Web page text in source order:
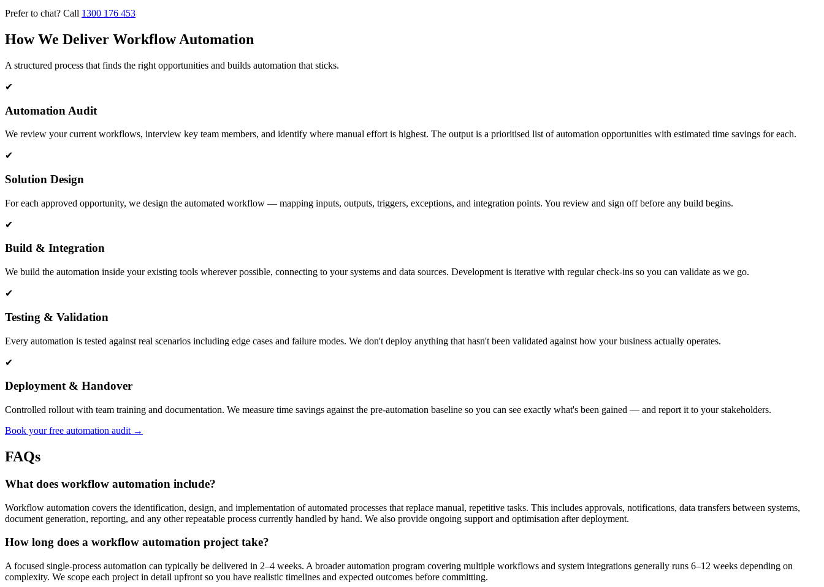
Prefer to chat? Call 1300 176 453
How We Deliver Workflow Automation
A structured process that finds the right opportunities and builds automation that sticks.
✔
Automation Audit
We review your current workflows, interview key team members, and identify where manual effort is highest. The output is a prioritised list of automation opportunities with estimated time savings for each.
✔
Solution Design
For each approved opportunity, we design the automated workflow — mapping inputs, outputs, triggers, exceptions, and integration points. You review and sign off before any build begins.
✔
Build & Integration
We build the automation inside your existing tools wherever possible, connecting to your systems and data sources. Development is iterative with regular check-ins so you can validate as we go.
✔
Testing & Validation
Every automation is tested against real scenarios including edge cases and failure modes. We don't deploy anything that hasn't been validated against how your business actually operates.
✔
Deployment & Handover
Controlled rollout with team training and documentation. We measure time savings against the pre-automation baseline so you can see exactly what's been gained — and report it to your stakeholders.
Book your free automation audit →
FAQs
What does workflow automation include?
Workflow automation covers the identification, design, and implementation of automated processes that replace manual, repetitive tasks. This includes approvals, notifications, data transfers between systems,
document generation, reporting, and any other repeatable process currently handled by hand. We also provide ongoing support and optimisation after deployment.
How long does a workflow automation project take?
A focused single-process automation can typically be delivered in 2–4 weeks. A broader automation program covering multiple workflows and system integrations generally runs 6–12 weeks depending on
complexity. We scope each project in detail upfront so you have realistic timelines and expected outcomes before committing.